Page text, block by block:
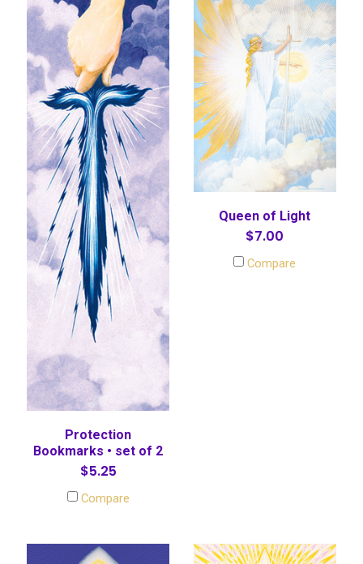
Protection
Bookmarks • set of 2
$5.25
Compare
Queen of Light
$7.00
Compare